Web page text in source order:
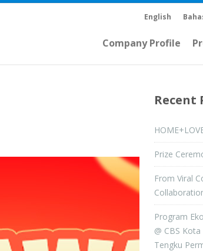
English
Company Profile
Recent
Prize
From Viral
Program
@ CBS
Tengku